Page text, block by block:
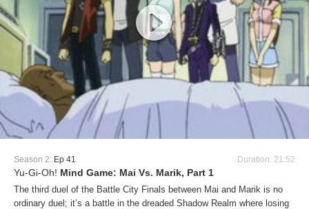
Season 2: Ep 41 Duration: 21:52
Yu-Gi-Oh! Mind Game: Mai Vs. Marik, Part 1
The third duel of the Battle City Finals between Mai and Marik is no
ordinary duel; it’s a battle in the dreaded Shadow Realm where losing